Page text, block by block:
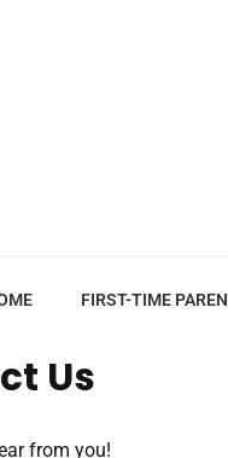
FIRST-TIME
Us
from you!